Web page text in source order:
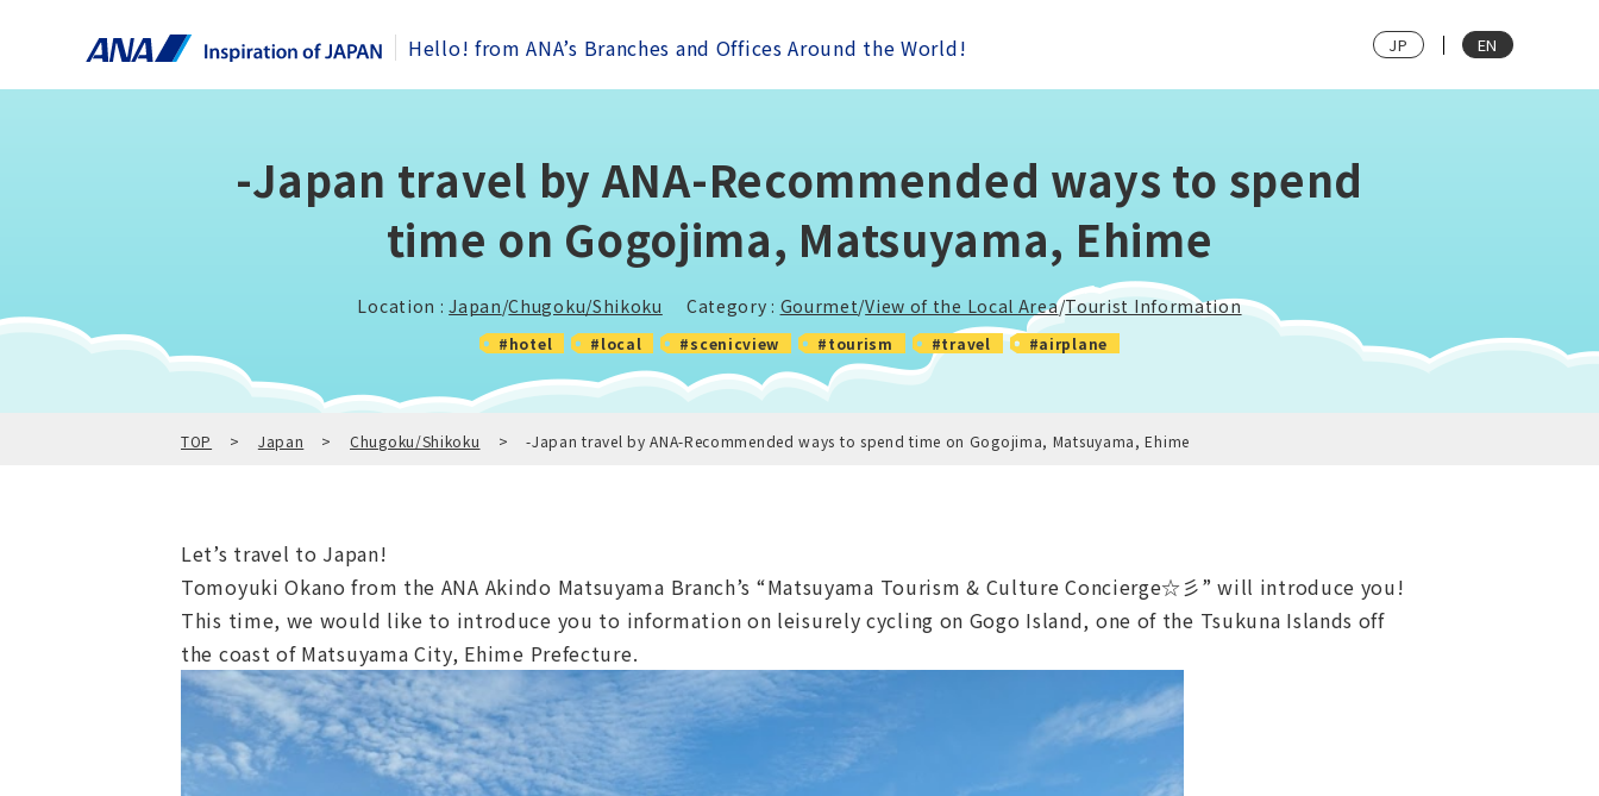
Hello! from ANA’s Branches and Offices Around the World! JP EN
-Japan travel by ANA-Recommended ways to spend
time on Gogojima, Matsuyama, Ehime
Location :Japan/Chugoku/Shikoku Category : Gourmet/View of the Local Area/Tourist Information
#hotel #local #scenicview #tourism #travel #airplane
TOP Japan Chugoku/Shikoku -Japan travel by ANA-Recommended ways to spend time on Gogojima, Matsuyama, Ehime
Let’s travel to Japan!
Tomoyuki Okano from the ANA Akindo Matsuyama Branch’s “Matsuyama Tourism & Culture Concierge☆彡” will introduce you!
This time, we would like to introduce you to information on leisurely cycling on Gogo Island, one of the Tsukuna Islands off
the coast of Matsuyama City, Ehime Prefecture.